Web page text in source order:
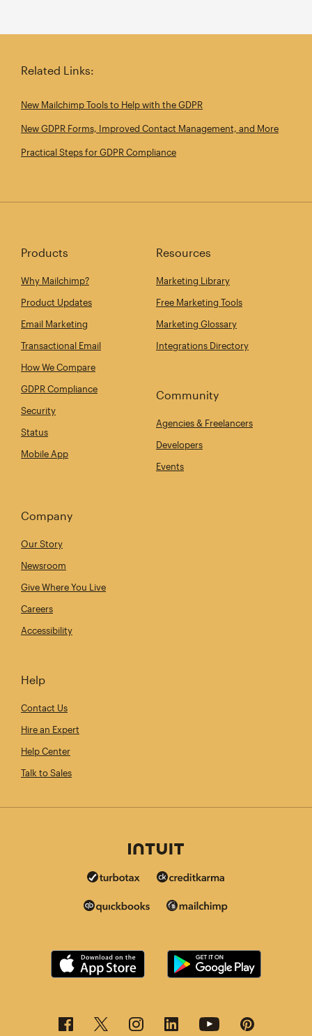
Related Links:
New Mailchimp Tools to Help with the GDPR
New GDPR Forms, Improved Contact Management, and More
Practical Steps for GDPR Compliance
Products
Why Mailchimp?
Product Updates
Email Marketing
Transactional Email
How We Compare
GDPR Compliance
Security
Status
Mobile App
Resources
Marketing Library
Free Marketing Tools
Marketing Glossary
Integrations Directory
Community
Agencies & Freelancers
Developers
Events
Company
Our Story
Newsroom
Give Where You Live
Careers
Accessibility
Help
Contact Us
Hire an Expert
Help Center
Talk to Sales